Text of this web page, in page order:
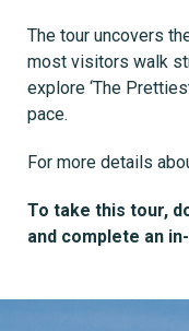
The tour uncovers
most visitors walk
explore ‘The
pace.
For more details
To take this tour,
and complete an